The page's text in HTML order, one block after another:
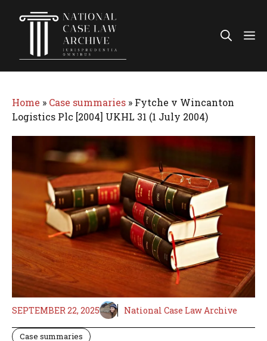
Home » Case summaries » Fytche v Wincanton
Logistics Plc [2004] UKHL 31 (1 July 2004)
SEPTEMBER 22, 2025 National Case Law Archive
Case summaries